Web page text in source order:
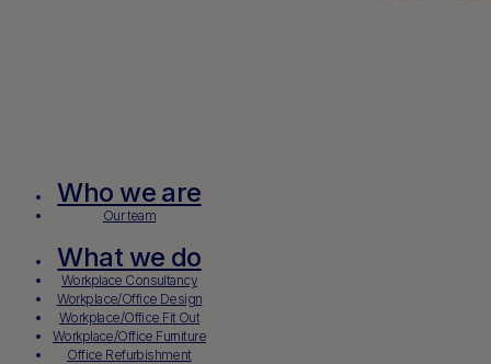
Who we are
Our team
What we do
Workplace Consultancy
Workplace/Office Design
Workplace/Office Fit Out
Workplace/Office Furniture
Office Refurbishment